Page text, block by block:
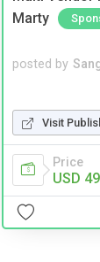
Marty
posted by
Visit
Price
USD